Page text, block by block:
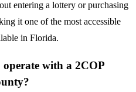
entering a lottery or purchasing
it one of the most accessible
in Florida.
operate with a 2COP